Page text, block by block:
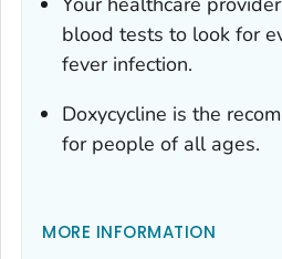
blood tests to look for
fever infection.
Doxycycline is the
for people of all ages.
MORE INFORMATION